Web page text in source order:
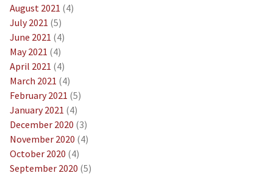
August 2021 (4)
July 2021 (5)
June 2021 (4)
May 2021 (4)
April 2021 (4)
March 2021 (4)
February 2021 (5)
January 2021 (4)
December 2020 (3)
November 2020 (4)
October 2020 (4)
September 2020 (5)